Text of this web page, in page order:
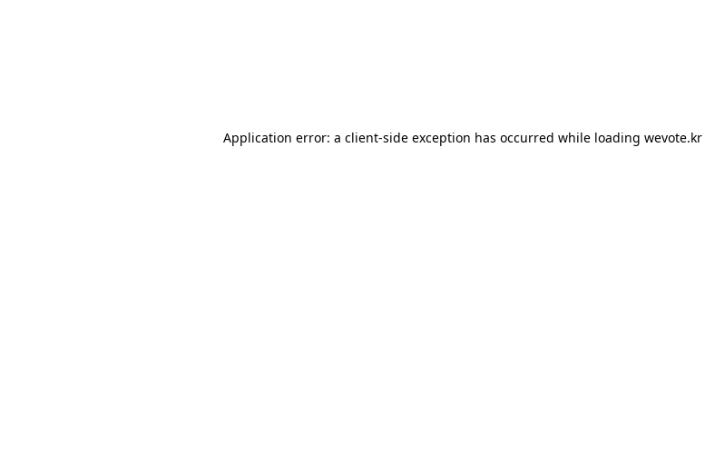
Application error: a client-side exception has occurred while loading wevote.kr